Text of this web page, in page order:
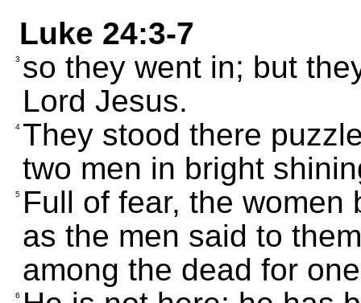
Luke 24:3-7
3 so they went in; but
Lord Jesus.
4 They stood there
two men in bright
5 Full of fear, the women
as the men said to
among the dead for
6